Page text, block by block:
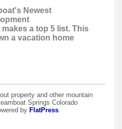
Newest
a top 5 list. This
a vacation home
property and other mountain
Springs Colorado
by FlatPress.